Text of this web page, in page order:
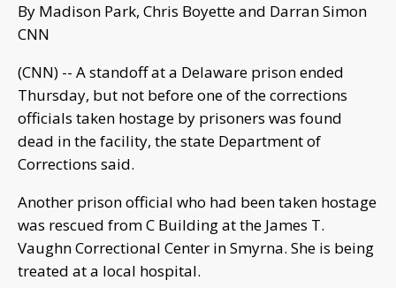
By Madison Park, Chris Boyette and Darran Simon
CNN
(CNN) -- A standoff at a Delaware prison ended
Thursday, but not before one of the corrections
officials taken hostage by prisoners was found
dead in the facility, the state Department of
Corrections said.
Another prison official who had been taken hostage
was rescued from C Building at the James T.
Vaughn Correctional Center in Smyrna. She is being
treated at a local hospital.